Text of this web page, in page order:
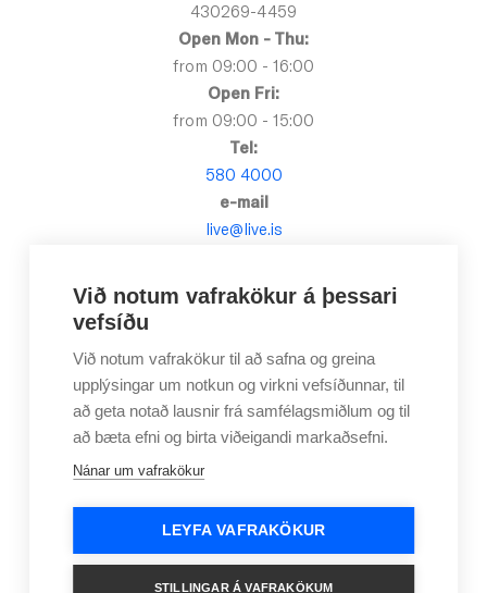
Við notum vafrakökur á þessari
vefsíðu
Við notum vafrakökur til að safna og greina
upplýsingar um notkun og virkni vefsíðunnar, til
að geta notað lausnir frá samfélagsmiðlum og til
að bæta efni og birta viðeigandi markaðsefni.
Nánar um vafrakökur
LEYFA VAFRAKÖKUR
STILLINGAR Á VAFRAKÖKUM
430269-4459
Open Mon - Thu:
from 09:00 - 16:00
Open Fri:
from 09:00 - 15:00
Tel:
580 4000
e-mail
live@live.is
ApplicationsFrequently Asked Questions
Newsletter Become a member